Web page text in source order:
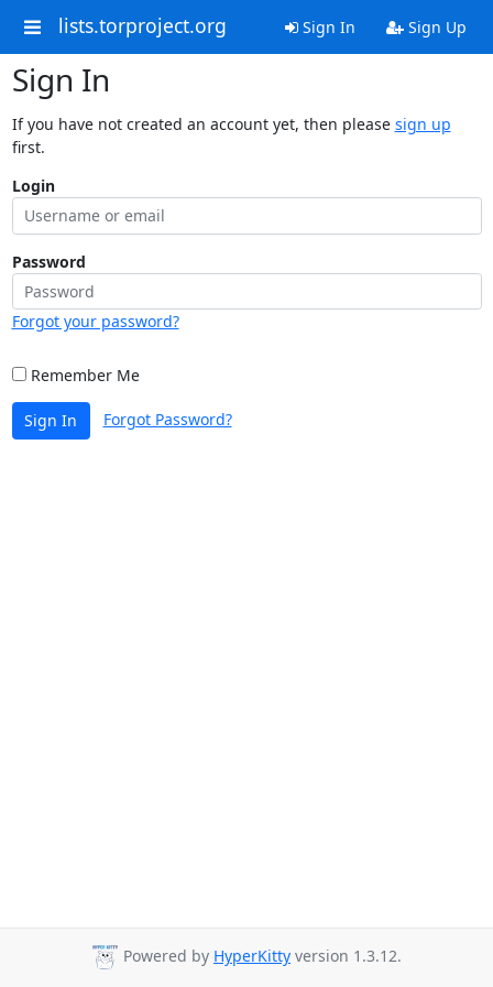
lists.torproject.org Sign In Sign Up
Sign In
If you have not created an account yet, then please sign up
first.
Login
Password
Forgot your password?
Remember Me
Sign In Forgot Password?
Powered by HyperKitty version 1.3.12.